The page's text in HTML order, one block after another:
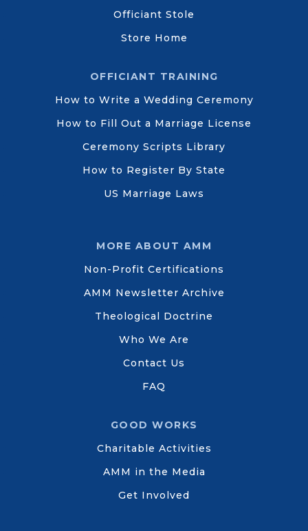
Officiant Stole
Store Home
OFFICIANT TRAINING
How to Write a Wedding Ceremony
How to Fill Out a Marriage License
Ceremony Scripts Library
How to Register By State
US Marriage Laws
MORE ABOUT AMM
Non-Profit Certifications
AMM Newsletter Archive
Theological Doctrine
Who We Are
Contact Us
FAQ
GOOD WORKS
Charitable Activities
AMM in the Media
Get Involved